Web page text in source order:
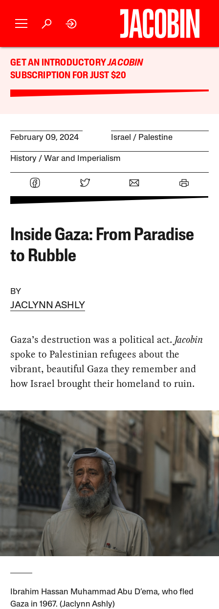
GET AN INTRODUCTORYJACOBIN
SUBSCRIPTION FOR JUST $20
February 09, 2024 Israel / Palestine
History War and Imperialism
Inside Gaza: From Paradise
to Rubble
BY
JACLYNN ASHLY
Gaza’s destruction was a political act. Jacobin
spoke to Palestinian refugees about the
vibrant, beautiful Gaza they remember and
how Israel brought their homeland to ruin.
Ibrahim Hassan Muhammad Abu D’ema, who fled
Gaza in 1967. (Jaclynn Ashly)